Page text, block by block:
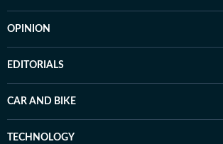
OPINION
EDITORIALS
CAR AND BIKE
TECHNOLOGY